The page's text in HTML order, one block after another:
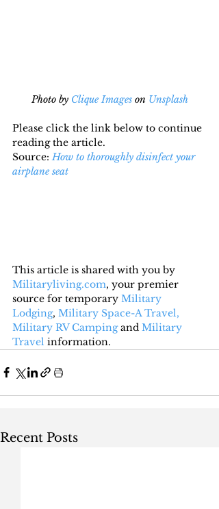
Photo by Clique Images on Unsplash
Please click the link below to continue
reading the article.
Source: How to thoroughly disinfect your
airplane seat
This article is shared with you by
Militaryliving.com, your premier
source for temporary Military
Lodging, Military Space-A Travel,
Military RV Camping and Military
Travel information.
Recent Posts